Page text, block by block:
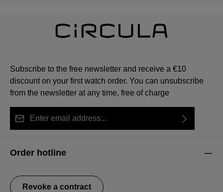
Subscribe to the free newsletter and receive a €10
discount on your first watch order. You can unsubscribe
from the newsletter at any time, free of charge
our
data protection information
general terms and conditions
Order hotline
Revoke a contract